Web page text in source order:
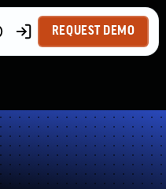
REQUEST DEMO